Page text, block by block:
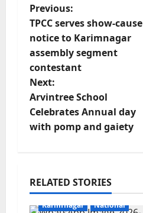
P
o
s
t
n
a
i
Previous:
TPCC serves show-cause
notice to Karimnagar
assembly segment
contestant
Next:
Arvintree School
Celebrates Annual day
with pomp and gaiety
RELATED STORIES
Education
Gallery
Karimnagar
National